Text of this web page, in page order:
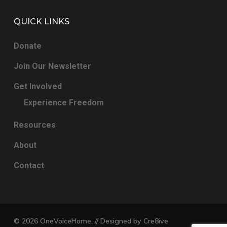
QUICK LINKS
Donate
Join Our Newsletter
Get Involved
Experience Freedom
Resources
About
Contact
© 2026 OneVoiceHome. // Designed by Cre8ive